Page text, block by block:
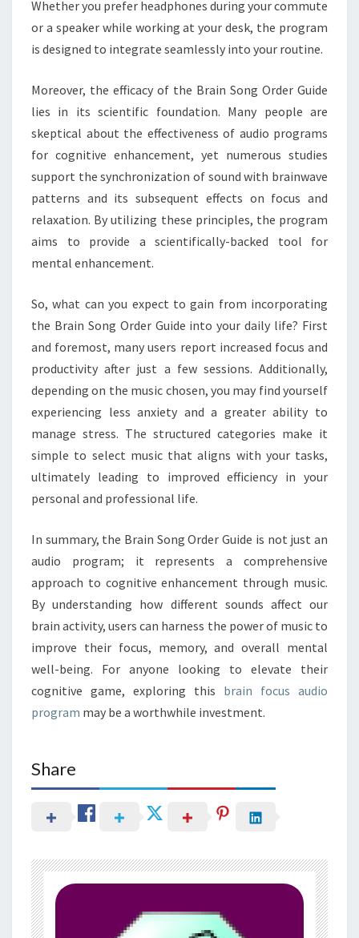
Whether you prefer headphones during your commute
or a speaker while working at your desk, the program
is designed to integrate seamlessly into your routine.
Moreover, the efficacy of the Brain Song Order Guide
lies in its scientific foundation. Many people are
skeptical about the effectiveness of audio programs
for cognitive enhancement, yet numerous studies
support the synchronization of sound with brainwave
patterns and its subsequent effects on focus and
relaxation. By utilizing these principles, the program
aims to provide a scientifically-backed tool for
mental enhancement.
So, what can you expect to gain from incorporating
the Brain Song Order Guide into your daily life? First
and foremost, many users report increased focus and
productivity after just a few sessions. Additionally,
depending on the music chosen, you may find yourself
experiencing less anxiety and a greater ability to
manage stress. The structured categories make it
simple to select music that aligns with your tasks,
ultimately leading to improved efficiency in your
personal and professional life.
In summary, the Brain Song Order Guide is not just an
audio program; it represents a comprehensive
approach to cognitive enhancement through music.
By understanding how different sounds affect our
brain activity, users can harness the power of music to
improve their focus, memory, and overall mental
well-being. For anyone looking to elevate their
cognitive game, exploring this brain focus audio
program may be a worthwhile investment.
Share